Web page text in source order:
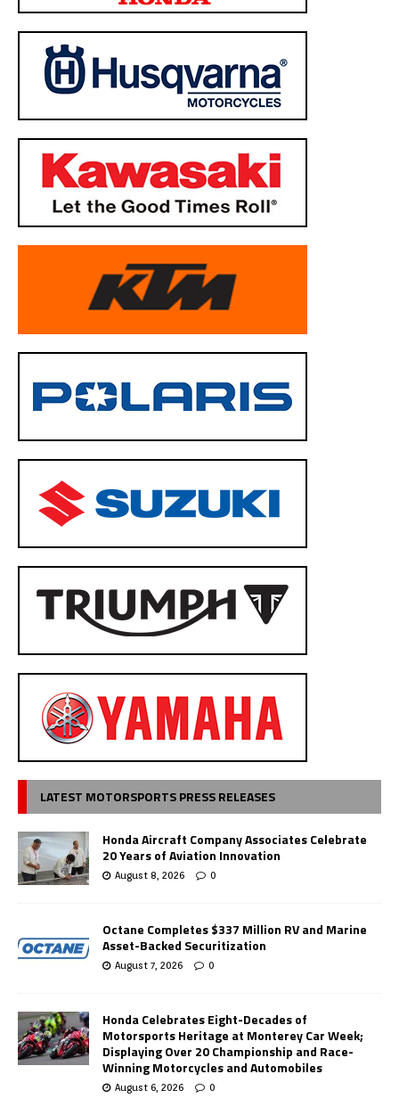
LATEST MOTORSPORTS PRESS RELEASES
Honda Aircraft Company Associates Celebrate
20 Years of Aviation Innovation
August 8, 2026 0
Octane Completes $337 Million RV and Marine
Asset-Backed Securitization
August 7, 2026 0
Honda Celebrates Eight-Decades of
Motorsports Heritage at Monterey Car Week;
Displaying Over 20 Championship and Race-
Winning Motorcycles and Automobiles
August 6, 2026 0